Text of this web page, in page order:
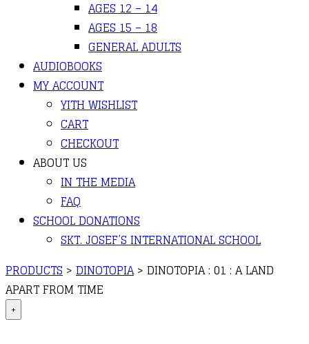
AGES 12 – 14
AGES 15 – 18
GENERAL ADULTS
AUDIOBOOKS
MY ACCOUNT
YITH WISHLIST
CART
CHECKOUT
ABOUT US
IN THE MEDIA
FAQ
SCHOOL DONATIONS
SKT. JOSEF’S INTERNATIONAL SCHOOL
PRODUCTS > DINOTOPIA> DINOTOPIA : 01 : A LAND
APART FROM TIME
+